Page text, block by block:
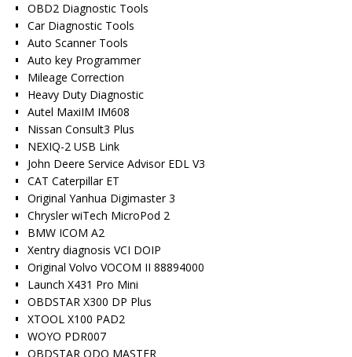
OBD2 Diagnostic Tools
Car Diagnostic Tools
Auto Scanner Tools
Auto key Programmer
Mileage Correction
Heavy Duty Diagnostic
Autel MaxiIM IM608
Nissan Consult3 Plus
NEXIQ-2 USB Link
John Deere Service Advisor EDL V3
CAT Caterpillar ET
Original Yanhua Digimaster 3
Chrysler wiTech MicroPod 2
BMW ICOM A2
Xentry diagnosis VCI DOIP
Original Volvo VOCOM II 88894000
Launch X431 Pro Mini
OBDSTAR X300 DP Plus
XTOOL X100 PAD2
WOYO PDR007
OBDSTAR ODO MASTER